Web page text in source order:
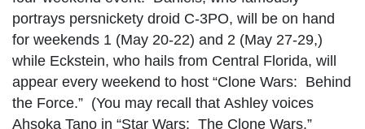
portrays persnickety droid C-3PO, will be on hand
for weekends 1 (May 20-22) and 2 (May 27-29,)
while Eckstein, who hails from Central Florida, will
appear every weekend to host “Clone Wars: Behind
the Force.” (You may recall that Ashley voices
Ahsoka Tano in “Star Wars: The Clone Wars.”